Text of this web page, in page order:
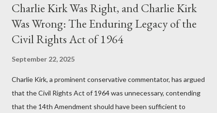
Charlie Kirk Was Right, and Charlie Kirk
Was Wrong: The Enduring Legacy of the
Civil Rights Act of 1964
September 22, 2025
Charlie Kirk, a prominent conservative commentator, has argued
that the Civil Rights Act of 1964 was unnecessary, contending
that the 14th Amendment should have been sufficient to